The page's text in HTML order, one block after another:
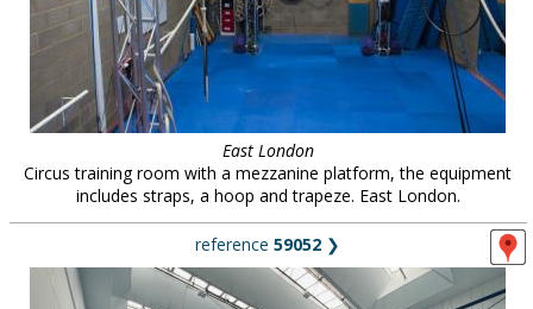
East London
Circus training room with a mezzanine platform, the equipment
includes straps, a hoop and trapeze. East London.
reference 59052 ❯